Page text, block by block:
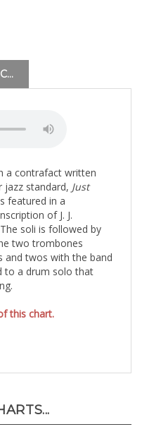
featured in a
of J. J.
The soli is followed by
two trombones
twos with the band
a drum solo that
this chart.
to the
Speak Like A